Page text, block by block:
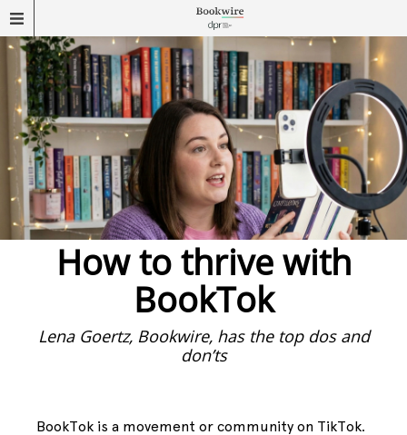
How to thrive with
BookTok
Lena Goertz, Bookwire, has the top dos and
don’ts
BookTok is a movement or community on TikTok.